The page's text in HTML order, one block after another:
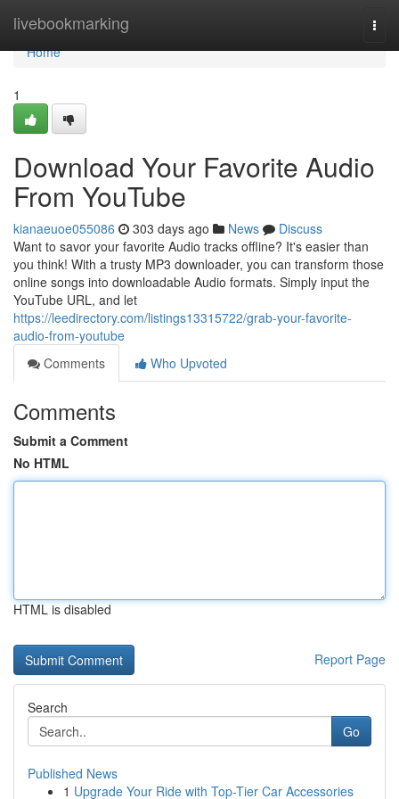
livebookmarking
Home
Home
1
Download Your Favorite Audio
From YouTube
kianaeuoe055086 303 days ago News
Discuss
Want to savor your favorite Audio tracks offline? It's easier than
you think! With a trusty MP3 downloader, you can transform those
online songs into downloadable Audio formats. Simply input the
YouTube URL, and let
https://leedirectory.com/listings13315722/grab-your-favorite-
audio-from-youtube
Comments
Who Upvoted
Comments
Submit a Comment
No HTML
HTML is disabled
Report Page
Search
Go
Published News
1 Upgrade Your Ride with Top-Tier Car Accessories